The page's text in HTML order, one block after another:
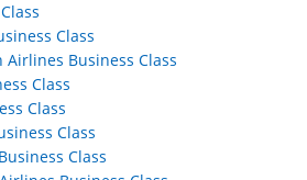
Class
Airlines Business Class
Class
Class
Class
Class